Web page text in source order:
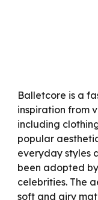
Balletcore is a
inspiration from
including
popular
everyday styles
been adopted
celebrities. The
soft and airy